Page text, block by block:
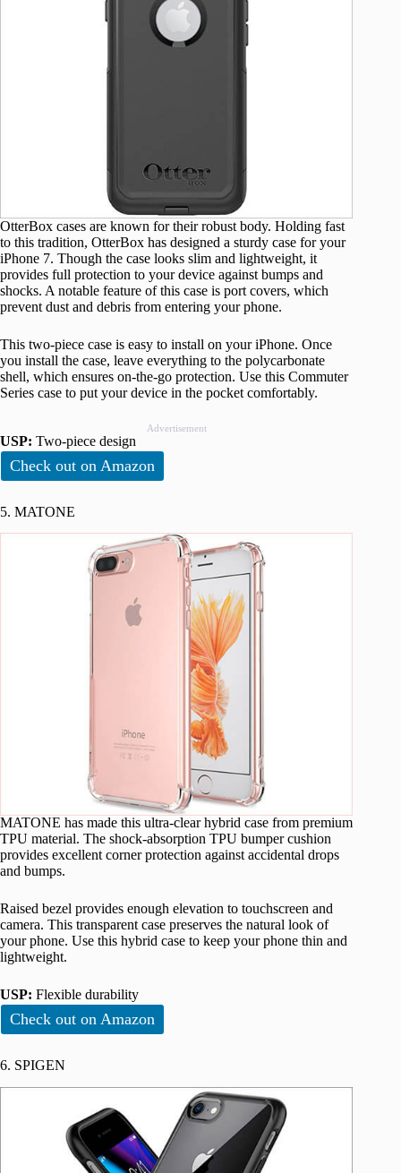
OtterBox cases are known for their robust body. Holding fast
to this tradition, OtterBox has designed a sturdy case for your
iPhone 7. Though the case looks slim and lightweight, it
provides full protection to your device against bumps and
shocks. A notable feature of this case is port covers, which
prevent dust and debris from entering your phone.
This two-piece case is easy to install on your iPhone. Once
you install the case, leave everything to the polycarbonate
shell, which ensures on-the-go protection. Use this Commuter
Series case to put your device in the pocket comfortably.
Advertisement
USP: Two-piece design
Check out on Amazon
5. MATONE
MATONE has made this ultra-clear hybrid case from premium
TPU material. The shock-absorption TPU bumper cushion
provides excellent corner protection against accidental drops
and bumps.
Raised bezel provides enough elevation to touchscreen and
camera. This transparent case preserves the natural look of
your phone. Use this hybrid case to keep your phone thin and
lightweight.
USP: Flexible durability
Check out on Amazon
6. SPIGEN